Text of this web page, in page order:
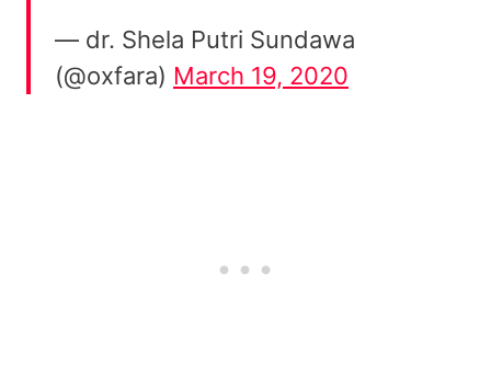
— dr. Shela Putri Sundawa
(@oxfara) March 19, 2020